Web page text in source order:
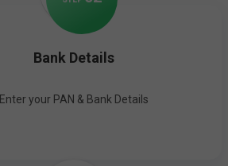
Bank Details
Enter your PAN & Bank Details